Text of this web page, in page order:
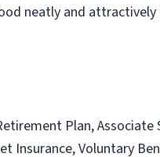
neatly and
Plan, Associate
Insurance, Voluntary